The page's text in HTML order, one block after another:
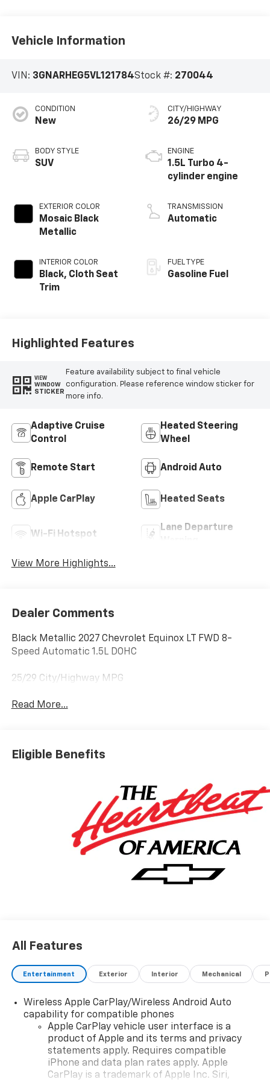
Vehicle Information
VIN: 3GNARHEG5VL121784Stock #: 270044
CONDITION
New
BODY STYLE
SUV
EXTERIOR COLOR
Mosaic Black
Metallic
INTERIOR COLOR
Black, Cloth Seat
Trim
CITY/HIGHWAY
26/29 MPG
ENGINE
1.5L Turbo 4-
cylinder engine
TRANSMISSION
Automatic
FUEL TYPE
Gasoline Fuel
Highlighted Features
VIEW
WINDOW
STICKER
Feature availability subject to final vehicle
configuration. Please reference window sticker for
more info.
Adaptive Cruise
Control
Heated Steering
Wheel
Remote Start Android Auto
Apple CarPlay Heated Seats
Wi-Fi Hotspot
Lane Departure
View More Highlights...
Dealer Comments
Black Metallic 2027 Chevrolet Equinox LT FWD 8-
Speed Automatic 1.5L DOHC
25/29 City/Highway MPG
Read More...
Eligible Benefits
All Features
Entertainment Exterior Interior Mechanical
Wireless Apple CarPlay/Wireless Android Auto
capability for compatible phones
Apple CarPlay vehicle user interface is a
product of Apple and its terms and privacy
statements apply. Requires compatible
iPhone and data plan rates apply. Apple
CarPlay is a trademark of Apple Inc. Siri,